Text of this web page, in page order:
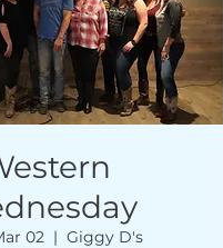
02
  |
Giggy D's